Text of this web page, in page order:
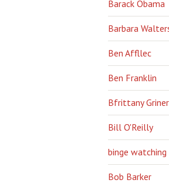
Barack Obama
Barbara
Ben Affllec
Ben Franklin
Bfrittany Griner
Bill O'Reilly
binge watching
Bob Barker